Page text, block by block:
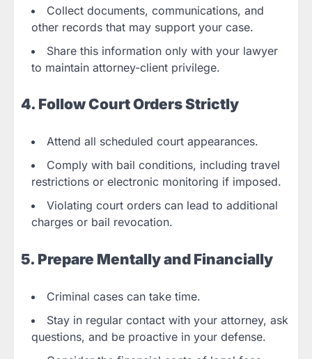
Collect documents, communications, and
other records that may support your case.
Share this information only with your lawyer
to maintain attorney-client privilege.
4. Follow Court Orders Strictly
Attend all scheduled court appearances.
Comply with bail conditions, including travel
restrictions or electronic monitoring if imposed.
Violating court orders can lead to additional
charges or bail revocation.
5. Prepare Mentally and Financially
Criminal cases can take time.
Stay in regular contact with your attorney, ask
questions, and be proactive in your defense.